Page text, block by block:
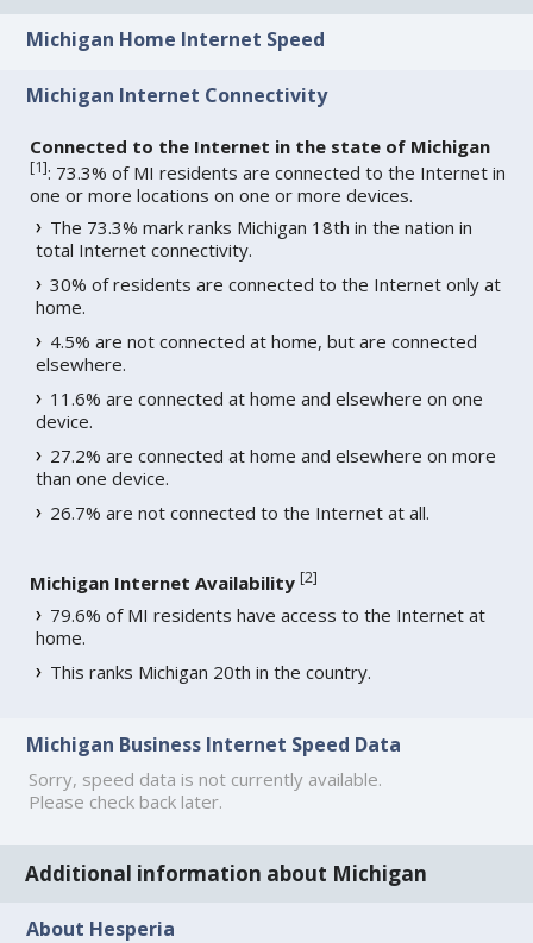
Michigan Home Internet Speed
Michigan Internet Connectivity
Connected to the Internet in the state of Michigan
[1]: 73.3% of MI residents are connected to the Internet in
one or more locations on one or more devices.
The 73.3% mark ranks Michigan 18th in the nation in
total Internet connectivity.
30% of residents are connected to the Internet only at
home.
4.5% are not connected at home, but are connected
elsewhere.
11.6% are connected at home and elsewhere on one
device.
27.2% are connected at home and elsewhere on more
than one device.
26.7% are not connected to the Internet at all.
Michigan Internet Availability [2]
79.6% of MI residents have access to the Internet at
home.
This ranks Michigan 20th in the country.
Michigan Business Internet Speed Data
Sorry, speed data is not currently available.
Please check back later.
Additional information about Michigan
About Hesperia